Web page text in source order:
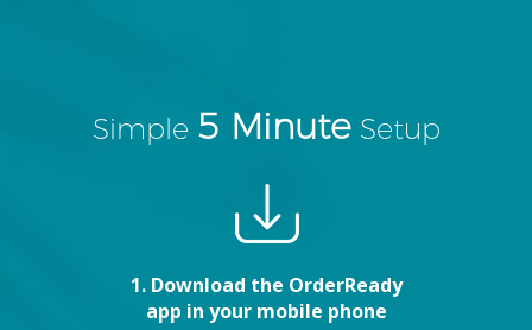
Simple 5 MinuteSetup
1. Download the OrderReady
app in your mobile phone